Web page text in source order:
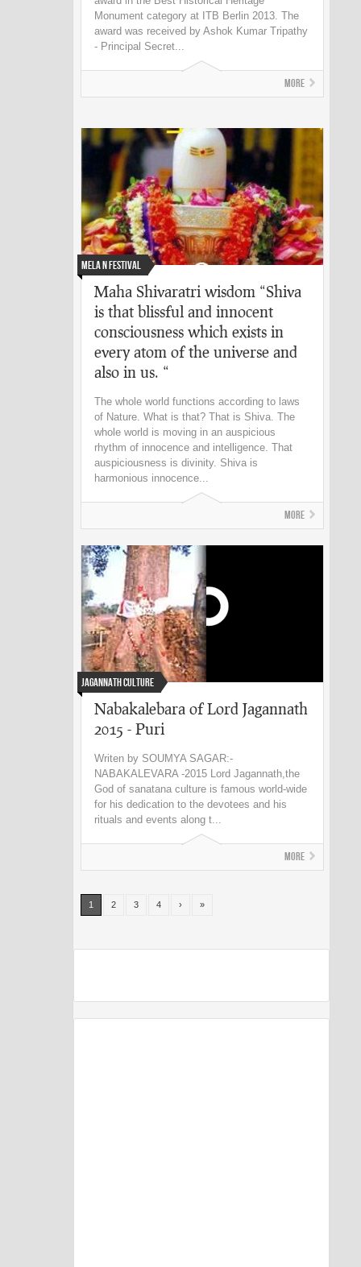
Monument category at ITB Berlin 2013. The
award was received by Ashok Kumar Tripathy
- Principal Secret...
More
Mela n Festival
Maha Shivaratri wisdom “Shiva
is that blissful and innocent
consciousness which exists in
every atom of the universe and
also in us. “
The whole world functions according to laws
of Nature. What is that? That is Shiva. The
whole world is moving in an auspicious
rhythm of innocence and intelligence. That
auspiciousness is divinity. Shiva is
harmonious innocence...
More
Jagannath Culture
Nabakalebara of Lord Jagannath
2015 - Puri
Writen by SOUMYA SAGAR:-
NABAKALEVARA -2015 Lord Jagannath,the
God of sanatana culture is famous world-wide
for his dedication to the devotees and his
rituals and events along t...
More
1 2 3 4 › »